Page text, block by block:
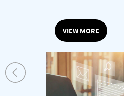
VIEW MORE